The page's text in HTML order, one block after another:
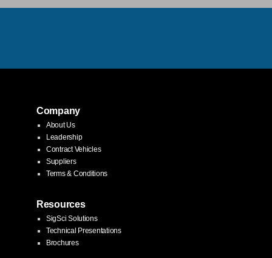
Company
About Us
Leadership
Contract Vehicles
Suppliers
Terms & Conditions
Resources
SigSci Solutions
Technical Presentations
Brochures